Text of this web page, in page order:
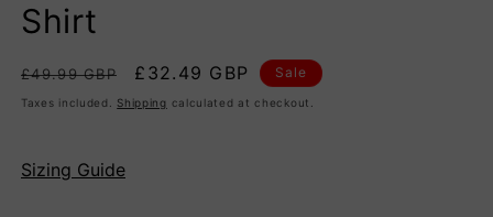
Shirt
Regular
price
£49.99 GBP
Sale
price
£32.49 GBP Sale
Taxes included. Shipping calculated at checkout.
Sizing Guide